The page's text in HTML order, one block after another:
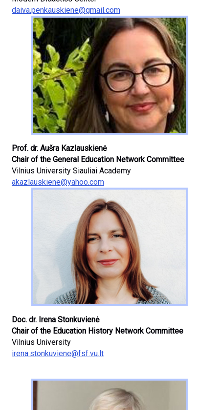
daiva.penkauskiene@gmail.com
Prof. dr. Aušra Kazlauskienė
Chair of the General Education Network Committee
Vilnius University Siauliai Academy
akazlauskiene@yahoo.com
Doc. dr. Irena Stonkuvienė
Chair of the Education History Network Committee
Vilnius University
irena.stonkuviene@fsf.vu.lt